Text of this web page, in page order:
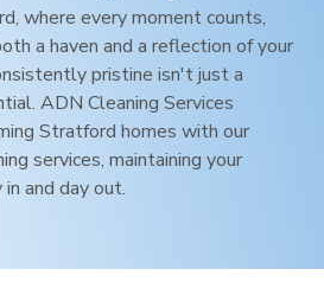
, where every moment counts,
a haven and a reflection of your
pristine isn't just a
ADN Cleaning Services
Stratford homes with our
services, maintaining your
and day out.